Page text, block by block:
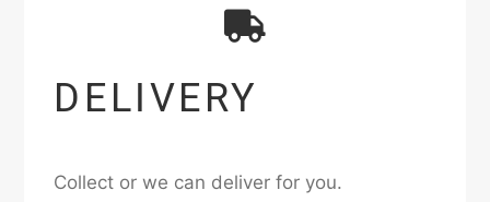
DELIVERY
Collect or we can deliver for you.